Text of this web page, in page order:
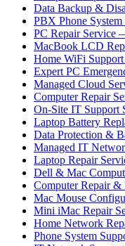
Data Backup &
PBX Phone
PC Repair Service
MacBook LCD
Home WiFi
Expert PC
Managed Cloud
Computer Repair
On-Site IT Support
Laptop Battery
Data Protection &
Managed IT
Laptop Repair
Dell & Mac
Computer Repair &
Mac Mouse
Mini iMac Repair
Home Network
Phone System